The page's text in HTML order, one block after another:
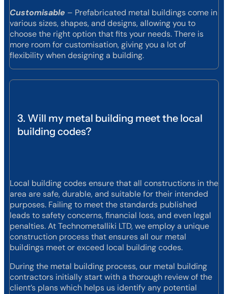
Customisable – Prefabricated metal buildings come in
various sizes, shapes, and designs, allowing you to
choose the right option that fits your needs. There is
more room for customisation, giving you a lot of
flexibility when designing a building.
3. Will my metal building meet the local
building codes?
Local building codes ensure that all constructions in the
area are safe, durable, and suitable for their intended
purposes. Failing to meet the standards published
leads to safety concerns, financial loss, and even legal
penalties. At Technometalliki LTD, we employ a unique
construction process that ensures all our metal
buildings meet or exceed local building codes.
During the metal building process, our metal building
contractors initially start with a thorough review of the
client’s plans which helps us identify any potential